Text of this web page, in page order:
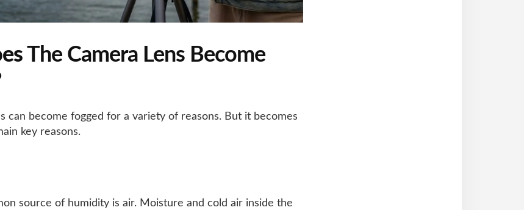
The Camera Lens Become
can become fogged for a variety of reasons. But it becomes
key reasons.
source of humidity is air. Moisture and cold air inside the